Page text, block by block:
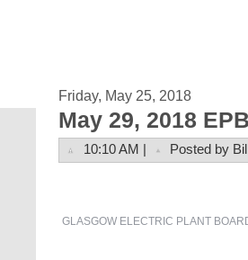
Friday, May 25, 2018
May 29, 2018
10:10 AM | Posted by
GLASGOW ELECTRIC PLANT